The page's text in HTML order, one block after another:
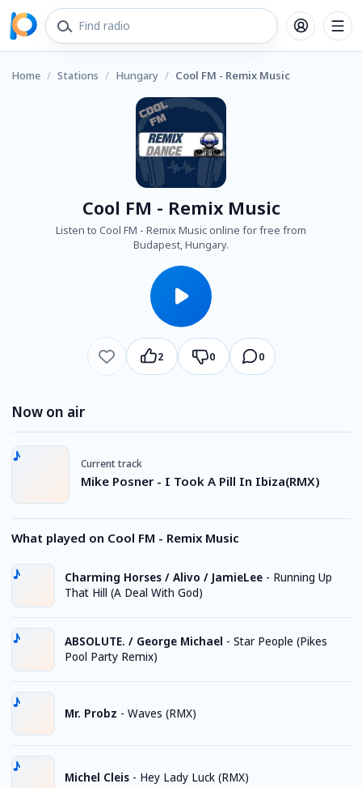
Home / Stations / Hungary / Cool FM - Remix Music
Cool FM - Remix Music
Listen to Cool FM - Remix Music online for free from
Budapest, Hungary.
2 0 0
Now on air
Current track
Mike Posner - I Took A Pill In Ibiza(RMX)
What played on Cool FM - Remix Music
Charming Horses / Alivo / JamieLee - Running Up
That Hill (A Deal With God)
ABSOLUTE. / George Michael - Star People (Pikes
Pool Party Remix)
Mr. Probz - Waves (RMX)
Michel Cleis - Hey Lady Luck (RMX)